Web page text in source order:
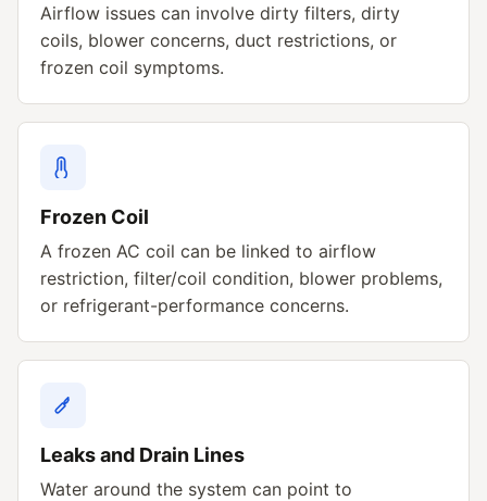
Airflow issues can involve dirty filters, dirty
coils, blower concerns, duct restrictions, or
frozen coil symptoms.
Frozen Coil
A frozen AC coil can be linked to airflow
restriction, filter/coil condition, blower problems,
or refrigerant-performance concerns.
Leaks and Drain Lines
Water around the system can point to